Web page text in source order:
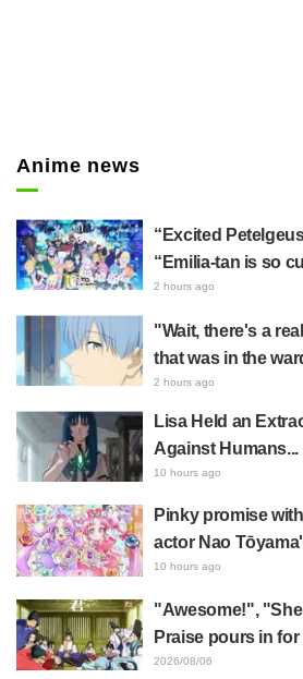
Anime news
“Excited
“Emilia-tan is so
for "Re:ZERO"
2 hours ago
"Wait, there's a
that was in the
house?" Fans
"Horn of the Dark
Episode 1 of
End
2 hours ago
Lisa Held an
Against
Lara" Episode 6
10 hours ago
Pinky promise
actor Nao
Precure! Dream
10 hours ago
"Awesome!",
Praise pours in
illustration by
2026/08/06